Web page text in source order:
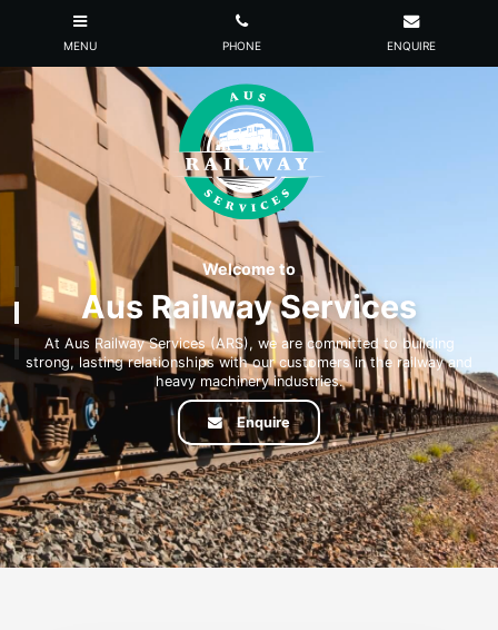
Welcome to
Aus Railway Services
At Aus Railway Services (ARS), we are committed to building
strong, lasting relationships with our customers in the railway and
heavy machinery industries.
Enquire